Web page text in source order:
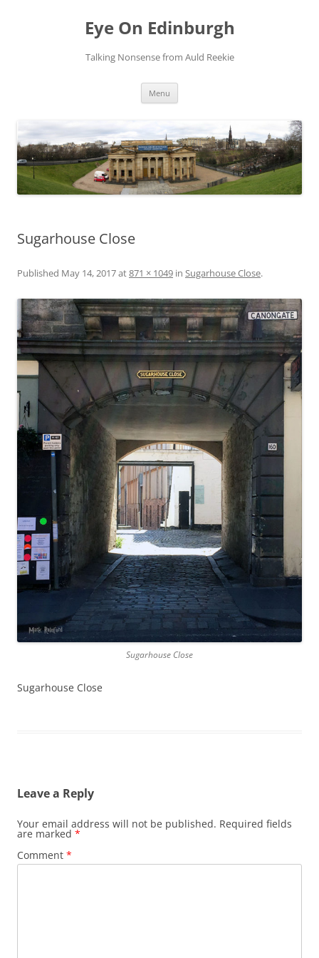
Eye On Edinburgh
Talking Nonsense from Auld Reekie
Menu
Sugarhouse Close
Published May 14, 2017at871 × 1049 in Sugarhouse Close.
Sugarhouse Close
Sugarhouse Close
Leave a Reply
Your email address will not be published. Required fields
are marked *
Comment *